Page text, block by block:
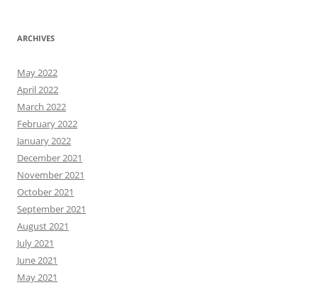
ARCHIVES
May 2022
April 2022
March 2022
February 2022
January 2022
December 2021
November 2021
October 2021
September 2021
August 2021
July 2021
June 2021
May 2021